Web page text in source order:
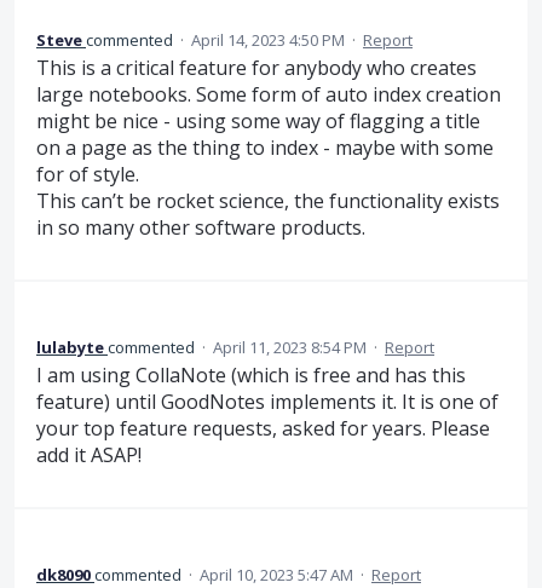
Stevecommented · April 14, 2023 4:50 PM · Report
This is a critical feature for anybody who creates
large notebooks. Some form of auto index creation
might be nice - using some way of flagging a title
on a page as the thing to index - maybe with some
for of style.
This can’t be rocket science, the functionality exists
in so many other software products.
lulabytecommented · April 11, 2023 8:54 PM · Report
I am using CollaNote (which is free and has this
feature) until GoodNotes implements it. It is one of
your top feature requests, asked for years. Please
add it ASAP!
dk8090commented · April 10, 2023 5:47 AM · Report